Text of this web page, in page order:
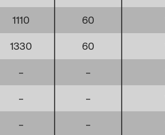
1110 60
1330 60
– –
– –
– –